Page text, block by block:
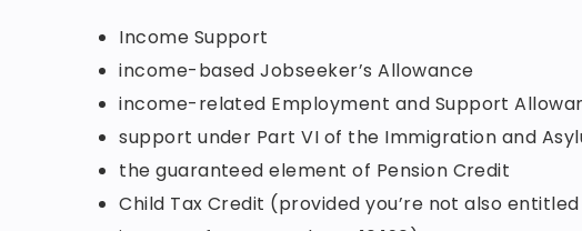
Income Support
income-based Jobseeker’s Allowance
income-related Employment and Support
support under Part VI of the Immigration and
the guaranteed element of Pension Credit
Child Tax Credit (provided you’re not also